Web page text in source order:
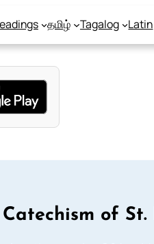
தமிழ் Tagalog Latin
Catechism of St.